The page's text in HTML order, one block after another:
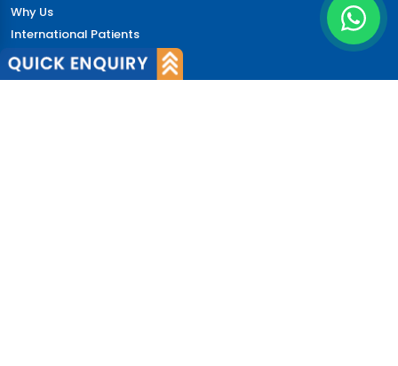
Why Us
International Patients
Why India
Terms & Condition